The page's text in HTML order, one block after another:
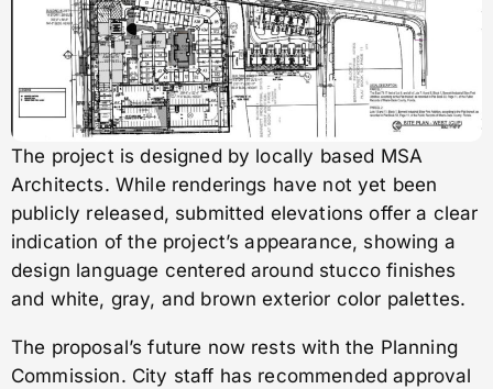
The project is designed by locally based MSA
Architects. While renderings have not yet been
publicly released, submitted elevations offer a clear
indication of the project’s appearance, showing a
design language centered around stucco finishes
and white, gray, and brown exterior color palettes.
The proposal’s future now rests with the Planning
Commission. City staff has recommended approval